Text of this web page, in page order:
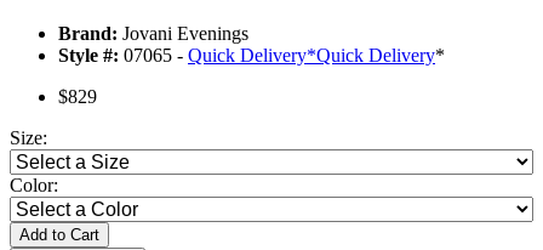
Brand: Jovani Evenings
Style #: 07065 - Quick Delivery*Quick Delivery*
$829
Size:
Color:
Add to Cart